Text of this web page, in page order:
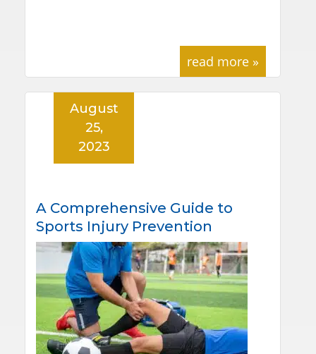
read more »
A Comprehensive Guide to
Sports Injury Prevention
August
25,
2023